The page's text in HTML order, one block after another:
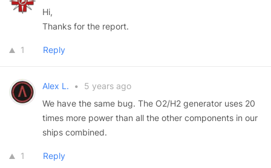
Hi,
Thanks for the report.
1 Reply
Alex L. •
5 years ago
We have the same bug. The O2/H2 generator uses 20
times more power than all the other components in our
ships combined.
1 Reply